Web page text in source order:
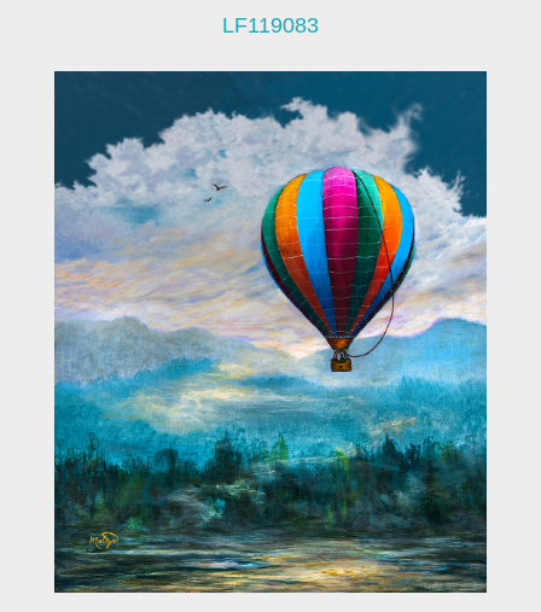
LF119083